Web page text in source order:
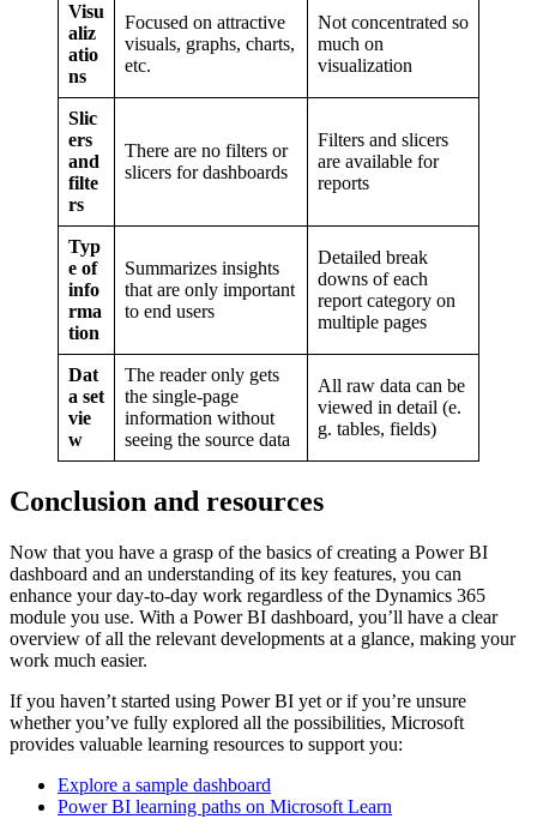
Visu
aliz
atio
ns
Focused on attractive
visuals, graphs, charts,
etc.
Not concentrated so
much on
visualization
Slic
ers
and
filte
rs
There are no filters or
slicers for dashboards
Filters and slicers
are available for
reports
Typ
e of
info
rma
tion
Summarizes insights
that are only important
to end users
Detailed break
downs of each
report category on
multiple pages
Dat
a set
vie
w
The reader only gets
the single-page
information without
seeing the source data
All raw data can be
viewed in detail (e.
g. tables, fields)
Conclusion and resources
Now that you have a grasp of the basics of creating a Power BI
dashboard and an understanding of its key features, you can
enhance your day-to-day work regardless of the Dynamics 365
module you use. With a Power BI dashboard, you’ll have a clear
overview of all the relevant developments at a glance, making your
work much easier.
If you haven’t started using Power BI yet or if you’re unsure
whether you’ve fully explored all the possibilities, Microsoft
provides valuable learning resources to support you:
Explore a sample dashboard
Power BI learning paths on Microsoft Learn